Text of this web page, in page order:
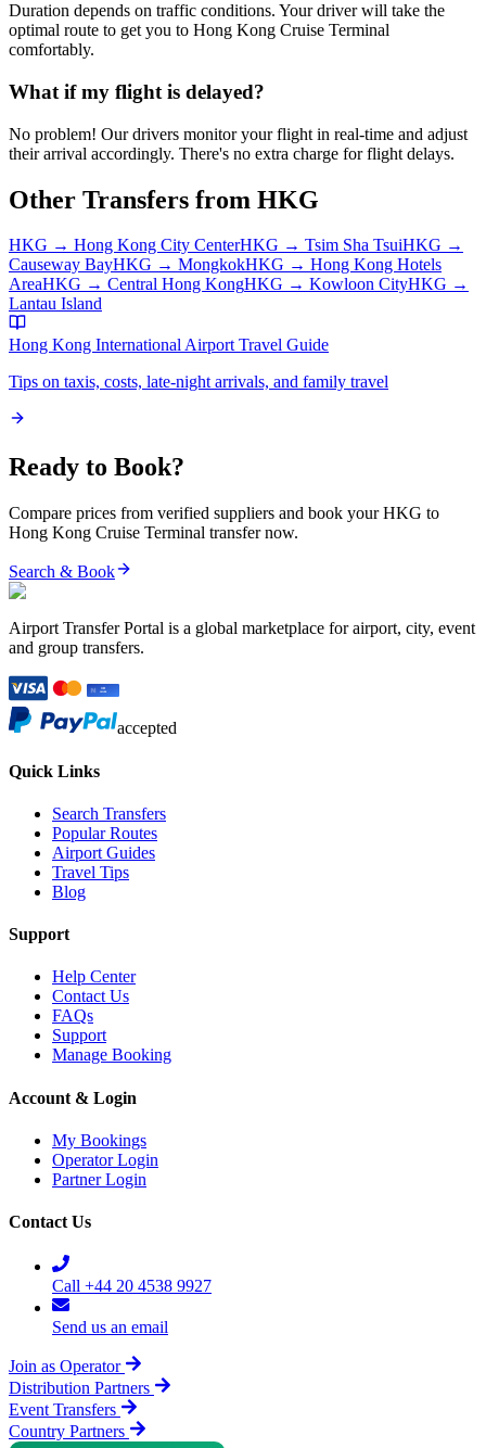
Duration depends on traffic conditions. Your driver will take the
optimal route to get you to Hong Kong Cruise Terminal
comfortably.
What if my flight is delayed?
No problem! Our drivers monitor your flight in real-time and adjust
their arrival accordingly. There's no extra charge for flight delays.
Other Transfers from HKG
HKG → Hong Kong City CenterHKG → Tsim Sha TsuiHKG →
Causeway BayHKG → MongkokHKG → Hong Kong Hotels
AreaHKG → Central Hong KongHKG → Kowloon CityHKG →
Lantau Island
Hong Kong International AirportTravel Guide
Tips on taxis, costs, late-night arrivals, and family travel
Ready to Book?
Compare prices from verified suppliers and book yourHKG to
Hong Kong Cruise Terminal transfer now.
Search & Book
Airport Transfer Portal is a global marketplace for airport, city, event
and group transfers.
accepted
Quick Links
Search Transfers
Popular Routes
Airport Guides
Travel Tips
Blog
Support
Help Center
Contact Us
FAQs
Support
Manage Booking
Account & Login
My Bookings
Operator Login
Partner Login
Contact Us
Call +44 20 4538 9927
Send us an email
Join as Operator
Distribution Partners
Event Transfers
Country Partners